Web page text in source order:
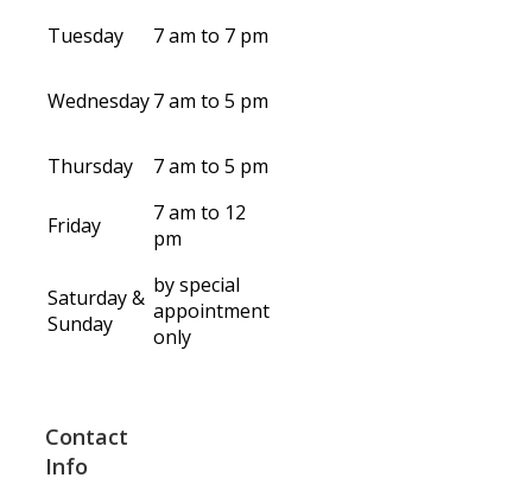
Tuesday 7 am to 7 pm
Wednesday7 am to 5 pm
Thursday 7 am to 5 pm
Friday
7 am to 12
pm
Saturday &
Sunday
by special
appointment
only
Contact
Info